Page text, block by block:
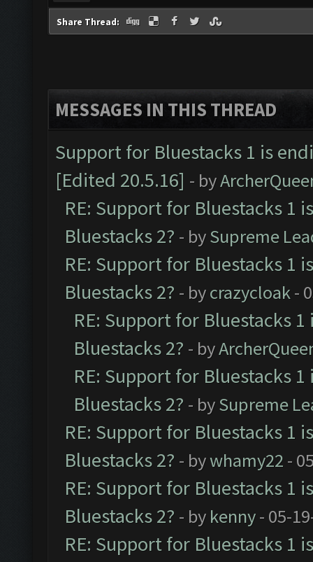
Share Thread:
MESSAGES IN THIS THREAD
Support for Bluestacks 1 is
[Edited 20.5.16] - by
RE: Support for Bluestacks 1
Bluestacks 2? - bySupreme
RE: Support for Bluestacks 1
Bluestacks 2? - bycrazycloak-
RE: Support for Bluestacks
Bluestacks 2? - by
RE: Support for Bluestacks
Bluestacks 2? - bySupreme
RE: Support for Bluestacks 1
Bluestacks 2? - bywhamy22 -
RE: Support for Bluestacks 1
Bluestacks 2? - by kenny- 05-
RE: Support for Bluestacks 1